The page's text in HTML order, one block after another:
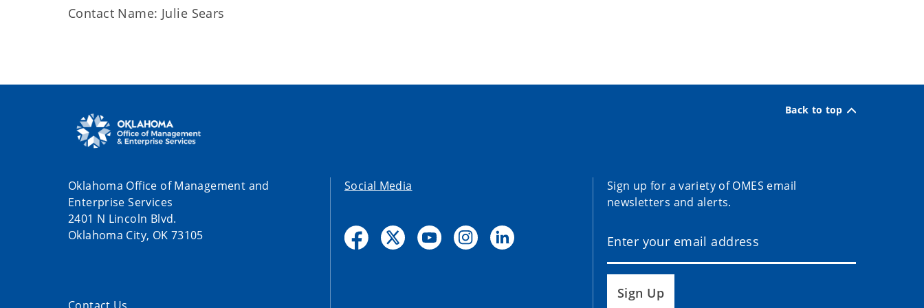
Contact Name: Julie Sears
Back to top
Oklahoma Office of Management and
Enterprise Services
2401 N Lincoln Blvd.
Oklahoma City, OK 73105
Social Media
Sign up for a variety of OMES email
newsletters and alerts.
Sign Up